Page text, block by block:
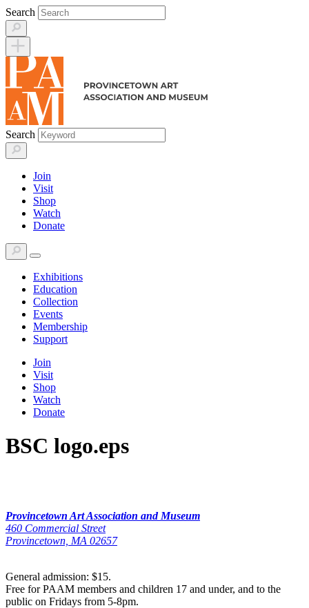
Skip
to
content
Search
Search
Join
Visit
Shop
Watch
Donate
Exhibitions
Education
Collection
Events
Membership
Support
Join
Visit
Shop
Watch
Donate
BSC logo.eps
Provincetown Art Association and Museum
460 Commercial Street
Provincetown, MA 02657
General admission: $15.
Free for PAAM members and children 17 and under, and to the
public on Fridays from 5-8pm.